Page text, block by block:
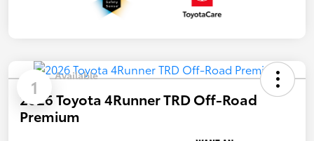
1 Available
2026 Toyota 4Runner TRD Off-Road
Premium